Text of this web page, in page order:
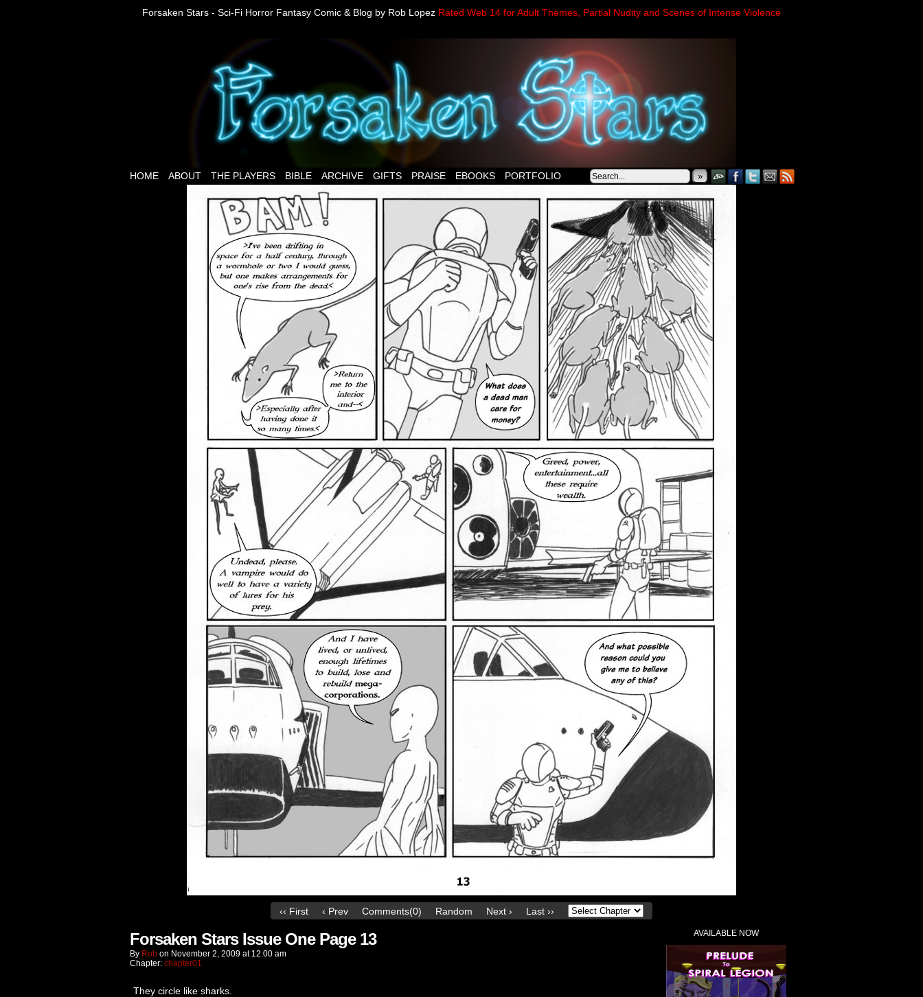
Forsaken Stars - Sci-Fi Horror Fantasy Comic & Blog by Rob Lopez Rated Web 14 for Adult Themes, Partial Nudity and Scenes of Intense Violence
HOME ABOUT THE PLAYERS BIBLE ARCHIVE GIFTS PRAISE EBOOKS PORTFOLIO »
‹‹ First ‹ Prev Comments(0) Random Next › Last ››
Forsaken Stars Issue One Page 13
By Rob on November 2, 2009 at 12:00 am
Chapter: chapter01
They circle like sharks.
AVAILABLE NOW